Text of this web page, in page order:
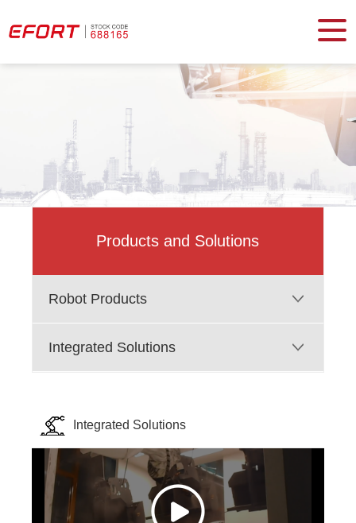
Products and Solutions
Robot Products
Integrated Solutions
Integrated Solutions